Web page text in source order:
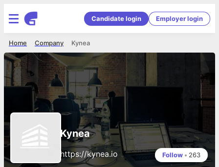
Candidate login Employer login
Kynea
Company
Home
Kynea
https://kynea.io Follow • 263